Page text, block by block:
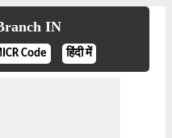
IN
Code हिंदी में